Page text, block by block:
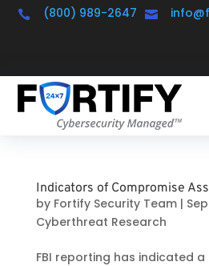
 (800) 989-2647 
Indicators of Compromise
by Fortify Security Team|
Cyberthreat Research
FBI reporting has indicated